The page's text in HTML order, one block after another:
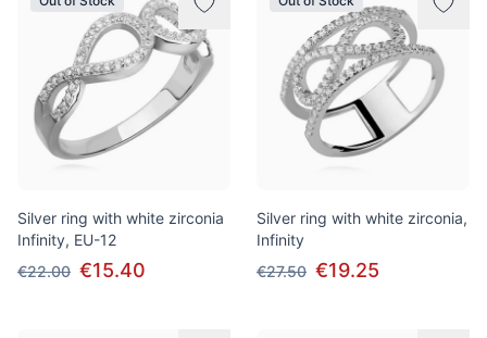
Silver ring with white zirconia
Infinity, EU-12
€22.00 €15.40
Silver ring with white zirconia,
Infinity
€27.50 €19.25